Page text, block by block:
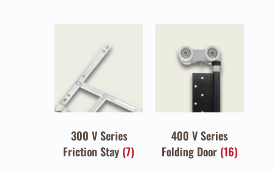
300 V Series
Friction Stay (7)
400 V Series
Folding Door (16)